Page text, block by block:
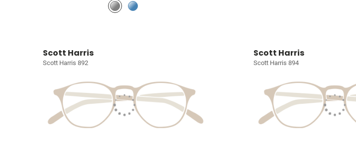
Scott Harris
Scott Harris 892
Scott Harris
Scott Harris 894